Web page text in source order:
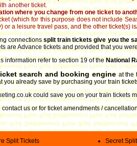
another ticket.
where you change from one ticket to
(which for this purpose does not include
or a leisure travel pass, and the other ticket(s)
connectionssplit train tickets give you the
are Advance tickets and provided that you
information refer to section 19 of theNational
search and booking engine at the
you already save by purchasing your train
could save you on your train tickets
us or for ticket amendments /
Split Tickets Secret